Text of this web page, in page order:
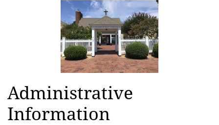
Administrative
Information